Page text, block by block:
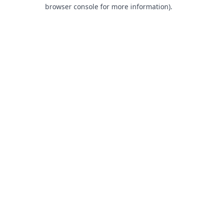
browser console for more information).